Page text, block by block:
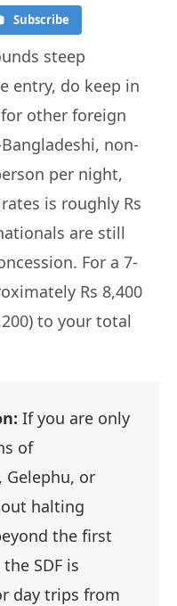
Subscribe
steep
entry, do keep in
other foreign
non-
per night,
is roughly Rs
are still
For a 7-
Rs 8,400
to your total
If you are only
of
Gelephu, or
halting
the first
SDF is
day trips from